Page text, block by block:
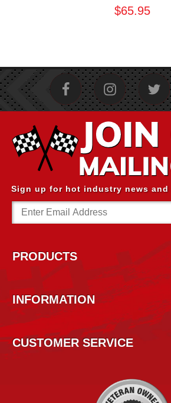
$65.95
Sign up for hot industry news and
Email
Address
PRODUCTS
INFORMATION
CUSTOMER SERVICE